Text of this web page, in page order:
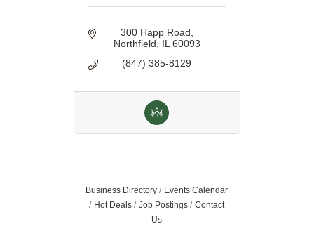
300 Happ Road
Northfield
IL 60093
(847) 385-8129
Business Directory
Events Calendar
Hot Deals
Job Postings
Contact
Us